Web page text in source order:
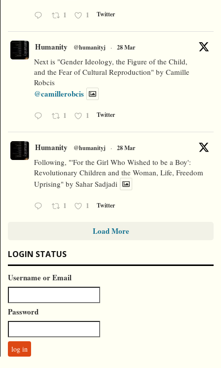
1 1 Twitter
Humanity @humanityj · 28 Mar
Next is "Gender Ideology, the Figure of the Child,
and the Fear of Cultural Reproduction" by Camille
Robcis
@camillerobcis
1 1 Twitter
Humanity @humanityj · 28 Mar
Following, "'For the Girl Who Wished to be a Boy':
Revolutionary Children and the Woman, Life, Freedom
Uprising" by Sahar Sadjadi
1 1 Twitter
Load More
LOGIN STATUS
Username or Email
Password